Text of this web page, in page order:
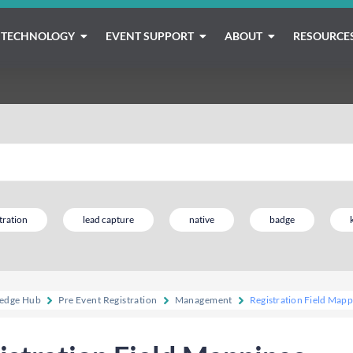
TECHNOLOGY EVENT SUPPORT ABOUT
lead capture native badge
Hub Pre Event Registration Management Registration Field